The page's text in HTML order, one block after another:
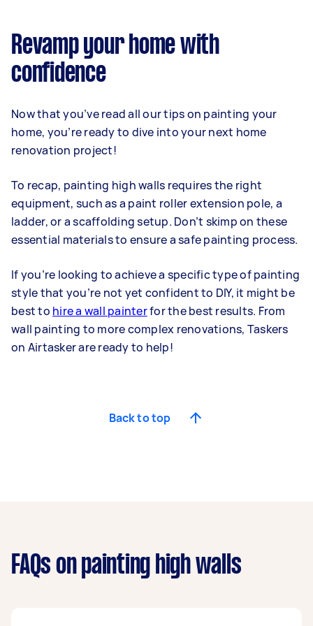
Revamp your home with
confidence
Now that you’ve read all our tips on painting your
home, you’re ready to dive into your next home
renovation project!
To recap, painting high walls requires the right
equipment, such as a paint roller extension pole, a
ladder, or a scaffolding setup. Don’t skimp on these
essential materials to ensure a safe painting process.
If you’re looking to achieve a specific type of painting
style that you’re not yet confident to DIY, it might be
best to hire a wall painterfor the best results. From
wall painting to more complex renovations, Taskers
on Airtasker are ready to help!
Back to top
FAQs on painting high walls